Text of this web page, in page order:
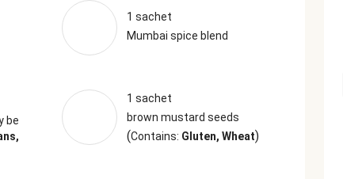
1 sachet
Mumbai spice blend
be
1 sachet
brown mustard seeds
(Contains: Gluten, Wheat)